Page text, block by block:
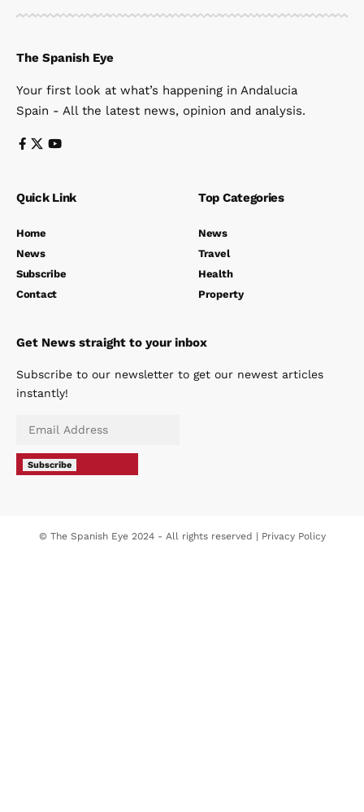
The Spanish Eye
Your first look at what’s happening in Andalucia
Spain - All the latest news, opinion and analysis.
Quick Link
Home
News
Subscribe
Contact
Top Categories
News
Travel
Health
Property
Get News straight to your inbox
Subscribe to our newsletter to get our newest articles
instantly!
Subscribe
© The Spanish Eye 2024 - All rights reserved | Privacy Policy